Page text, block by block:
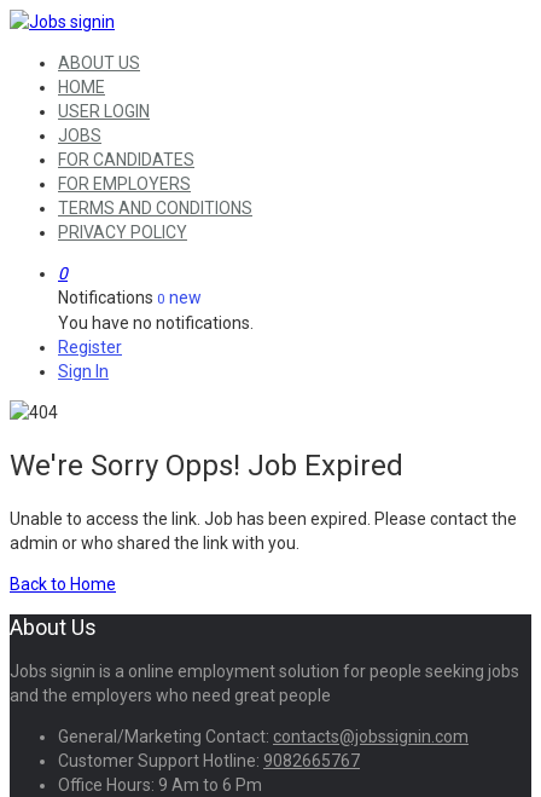
ABOUT US
HOME
USER LOGIN
JOBS
FOR CANDIDATES
FOR EMPLOYERS
TERMS AND CONDITIONS
PRIVACY POLICY
0
Notifications 0 new
You have no notifications.
Register
Sign In
We're Sorry Opps! Job Expired
Unable to access the link. Job has been expired. Please contact the
admin or who shared the link with you.
Back to Home
About Us
Jobs signin is a online employment solution for people seeking jobs
and the employers who need great people
General/Marketing Contact: contacts@jobssignin.com
Customer Support Hotline: 9082665767
Office Hours: 9 Am to 6 Pm